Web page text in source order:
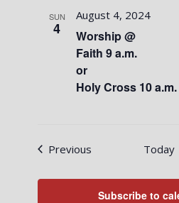
SUN
4
Worship @
Faith 9 a.m.
or
Holy Cross 10 a.m.
August 4, 2024
Previous Today
Subscribe to